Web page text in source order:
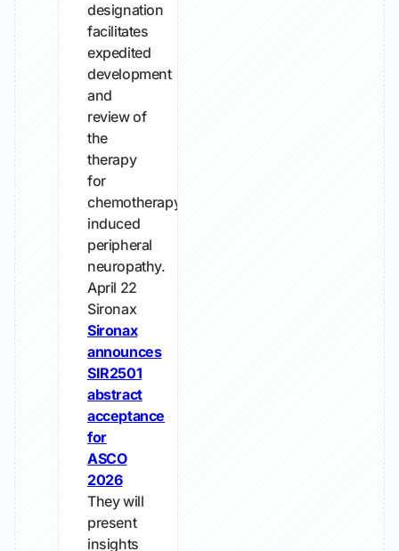
designation
facilitates
expedited
development
and
review of
the
therapy
for
chemotherapy-
induced
peripheral
neuropathy.
April 22
Sironax
Sironax
announces
SIR2501
abstract
acceptance
for
ASCO
2026
They will
present
insights